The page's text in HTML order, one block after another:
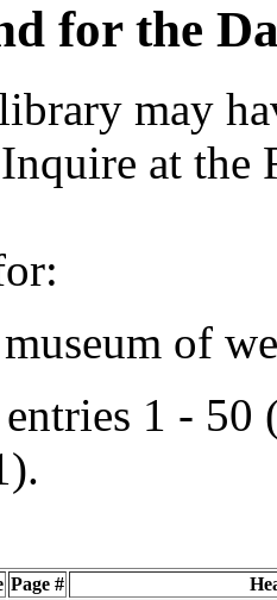
for the
may
at the
of
1 -
Page #